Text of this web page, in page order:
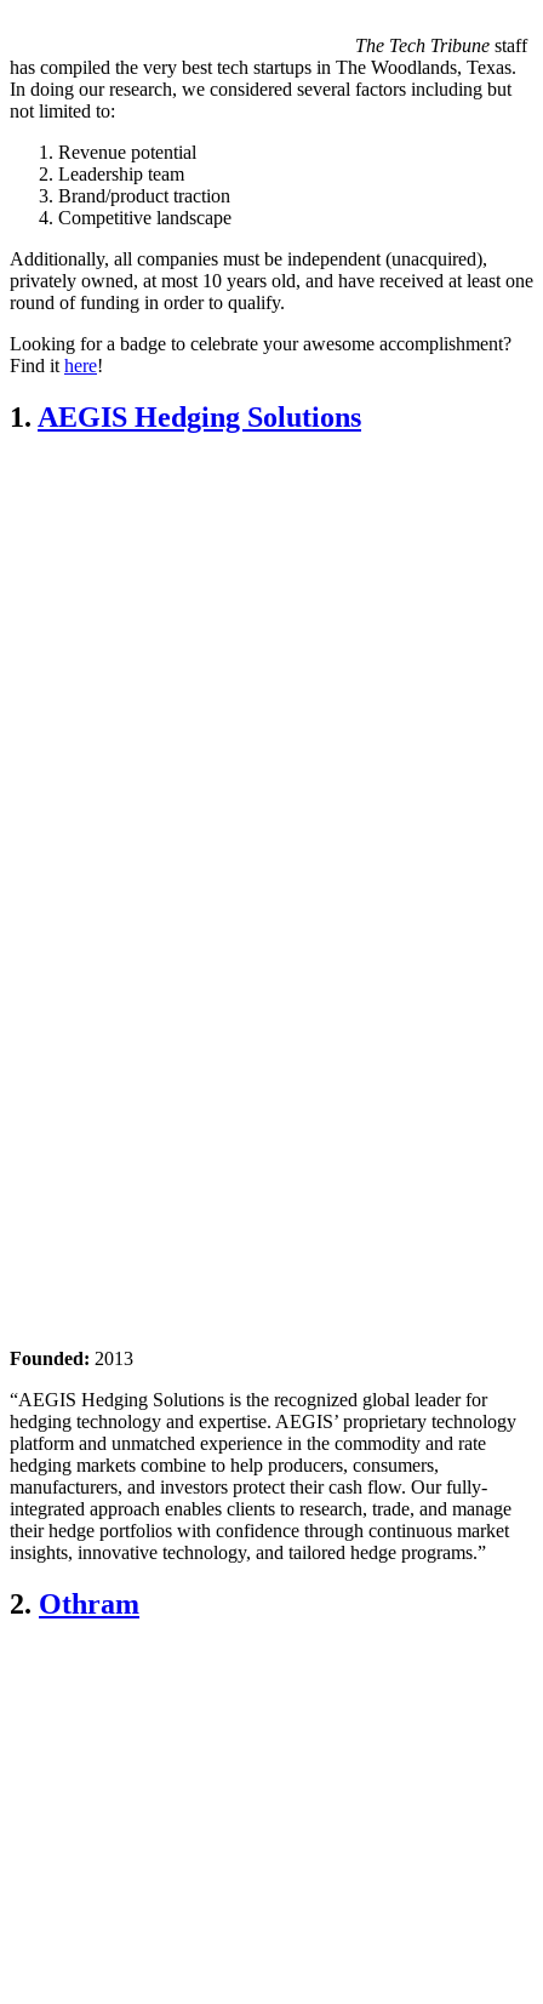
The Tech Tribune staff
has compiled the very best tech startups in The Woodlands, Texas.
In doing our research, we considered several factors including but
not limited to:
Revenue potential
Leadership team
Brand/product traction
Competitive landscape
Additionally, all companies must be independent (unacquired),
privately owned, at most 10 years old, and have received at least one
round of funding in order to qualify.
Looking for a badge to celebrate your awesome accomplishment?
Find it here!
1. AEGIS Hedging Solutions
Founded: 2013
“AEGIS Hedging Solutions is the recognized global leader for
hedging technology and expertise. AEGIS’ proprietary technology
platform and unmatched experience in the commodity and rate
hedging markets combine to help producers, consumers,
manufacturers, and investors protect their cash flow. Our fully-
integrated approach enables clients to research, trade, and manage
their hedge portfolios with confidence through continuous market
insights, innovative technology, and tailored hedge programs.”
2. Othram